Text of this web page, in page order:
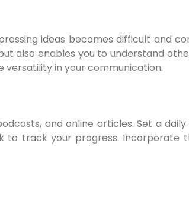
ideas becomes difficult and
also enables you to understand
in your communication.
and online articles. Set a
to track your progress. Incorporate